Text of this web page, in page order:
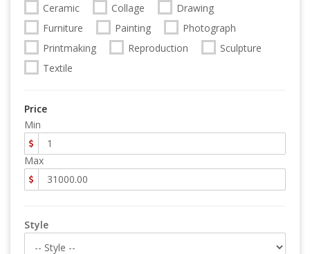
Ceramic
Collage
Drawing
Furniture
Painting
Photograph
Printmaking
Reproduction
Sculpture
Textile
Price
Min
Max
Style